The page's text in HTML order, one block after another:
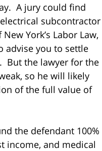
A jury could find
subcontractor
York’s Labor Law,
advise you to settle
But the lawyer for the
so he will likely
of the full value of
the defendant 100%
income, and medical